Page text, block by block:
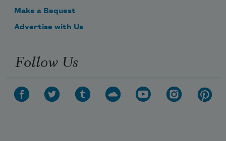
Make a Bequest
Advertise with Us
Follow Us